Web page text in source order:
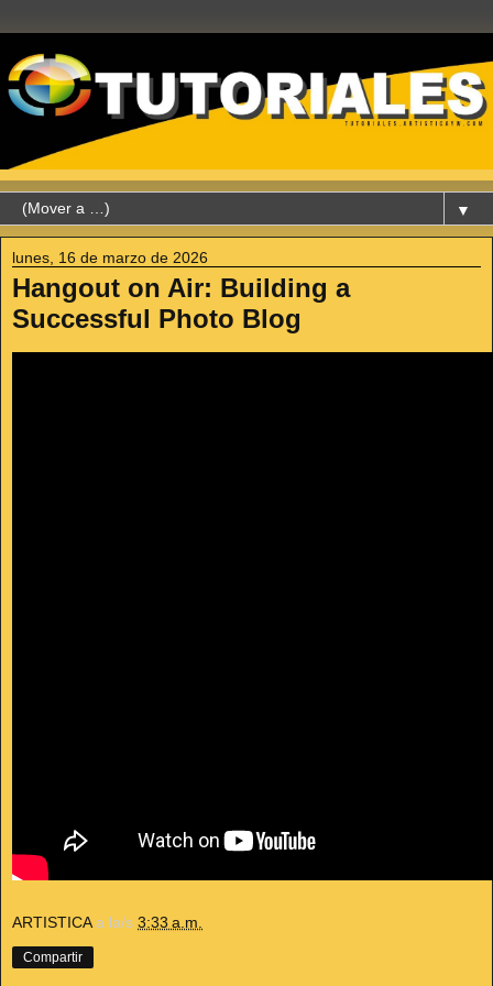
▼
lunes, 16 de marzo de 2026
Hangout on Air: Building a
Successful Photo Blog
ARTISTICA a la/s 3:33 a.m.
Compartir